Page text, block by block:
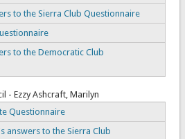
to the Sierra Club Questionnaire
to the Democratic Club
- Ezzy Ashcraft, Marilyn
Questionnaire
answers to the Sierra Club